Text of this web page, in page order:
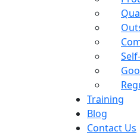
Training
Blog
Contact Us